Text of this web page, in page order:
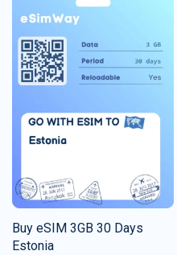
Buy eSIM 3GB 30 Days
Estonia